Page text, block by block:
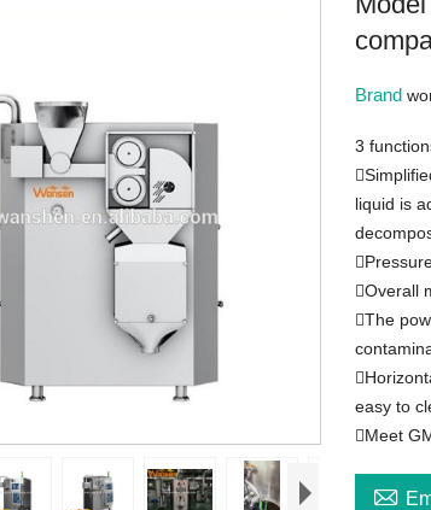
Brand
3
liquid is
Overall
The
easy to
Meet
